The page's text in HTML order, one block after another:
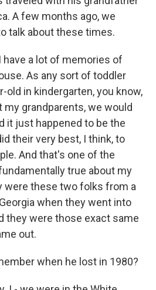
A few months ago, we
talk about these times.
have a lot of memories of
As any sort of toddler
old in kindergarten, you know,
grandparents, we would
it just happened to be the
their very best, I think, to
And that's one of the
true about my
were these two folks from a
when they went into
they were those exact same
out.
when he lost in 1980?